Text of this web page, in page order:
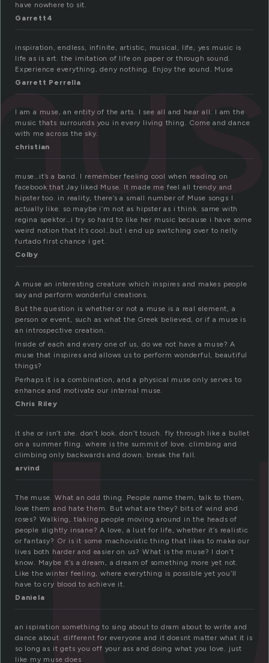
have nowhere to sit.
Garrett4
inspiration, endless, infinite, artistic, musical, life, yes music is
life as is art. the imitation of life on paper or through sound.
Experience everything, deny nothing. Enjoy the sound. Muse
Garrett Perrella
I am a muse, an entity of the arts. I see all and hear all. I am the
music thats surrounds you in every living thing. Come and dance
with me across the sky.
christian
muse…it’s a band. I remember feeling cool when reading on
facebook that Jay liked Muse. It made me feel all trendy and
hipster too. in reality, there’s a small number of Muse songs I
actually like. so maybe i’m not as hipster as i think. same with
regina spektor…i try so hard to like her music because i have some
weird notion that it’s cool…but i end up switching over to nelly
furtado first chance i get.
Colby
A muse an interesting creature which inspires and makes people
say and perform wonderful creations.
But the question is whether or not a muse is a real element, a
person or event, such as what the Greek believed, or if a muse is
an introspective creation.
Inside of each and every one of us, do we not have a muse? A
muse that inspires and allows us to perform wonderful, beautiful
things?
Perhaps it is a combination, and a physical muse only serves to
enhance and motivate our internal muse.
Chris Riley
it she or isn’t she. don’t look. don’t touch. fly through like a bullet
on a summer fling. where is the summit of love. climbing and
climbing only backwards and down. break the fall.
arvind
The muse. What an odd thing. People name them, talk to them,
love them and hate them. But what are they? bits of wind and
roses? Walking, tlaking people moving around in the heads of
people slightly insane? A love, a lust for life, whether it’s realistic
or fantasy? Or is it some machovistic thing that likes to make our
lives both harder and easier on us? What is the muse? I don’t
know. Maybe it’s a dream, a dream of something more yet not.
Like the winter feeling, where everything is possible yet you’ll
have to cry blood to achieve it.
Daniela
an ispiration something to sing about to dram about to write and
dance about. different for everyone and it doesnt matter what it is
so long as it gets you off your ass and doing what you love. just
like my muse does